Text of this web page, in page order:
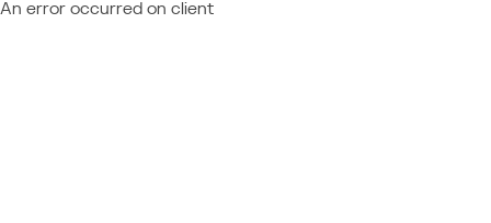
An error occurred on client